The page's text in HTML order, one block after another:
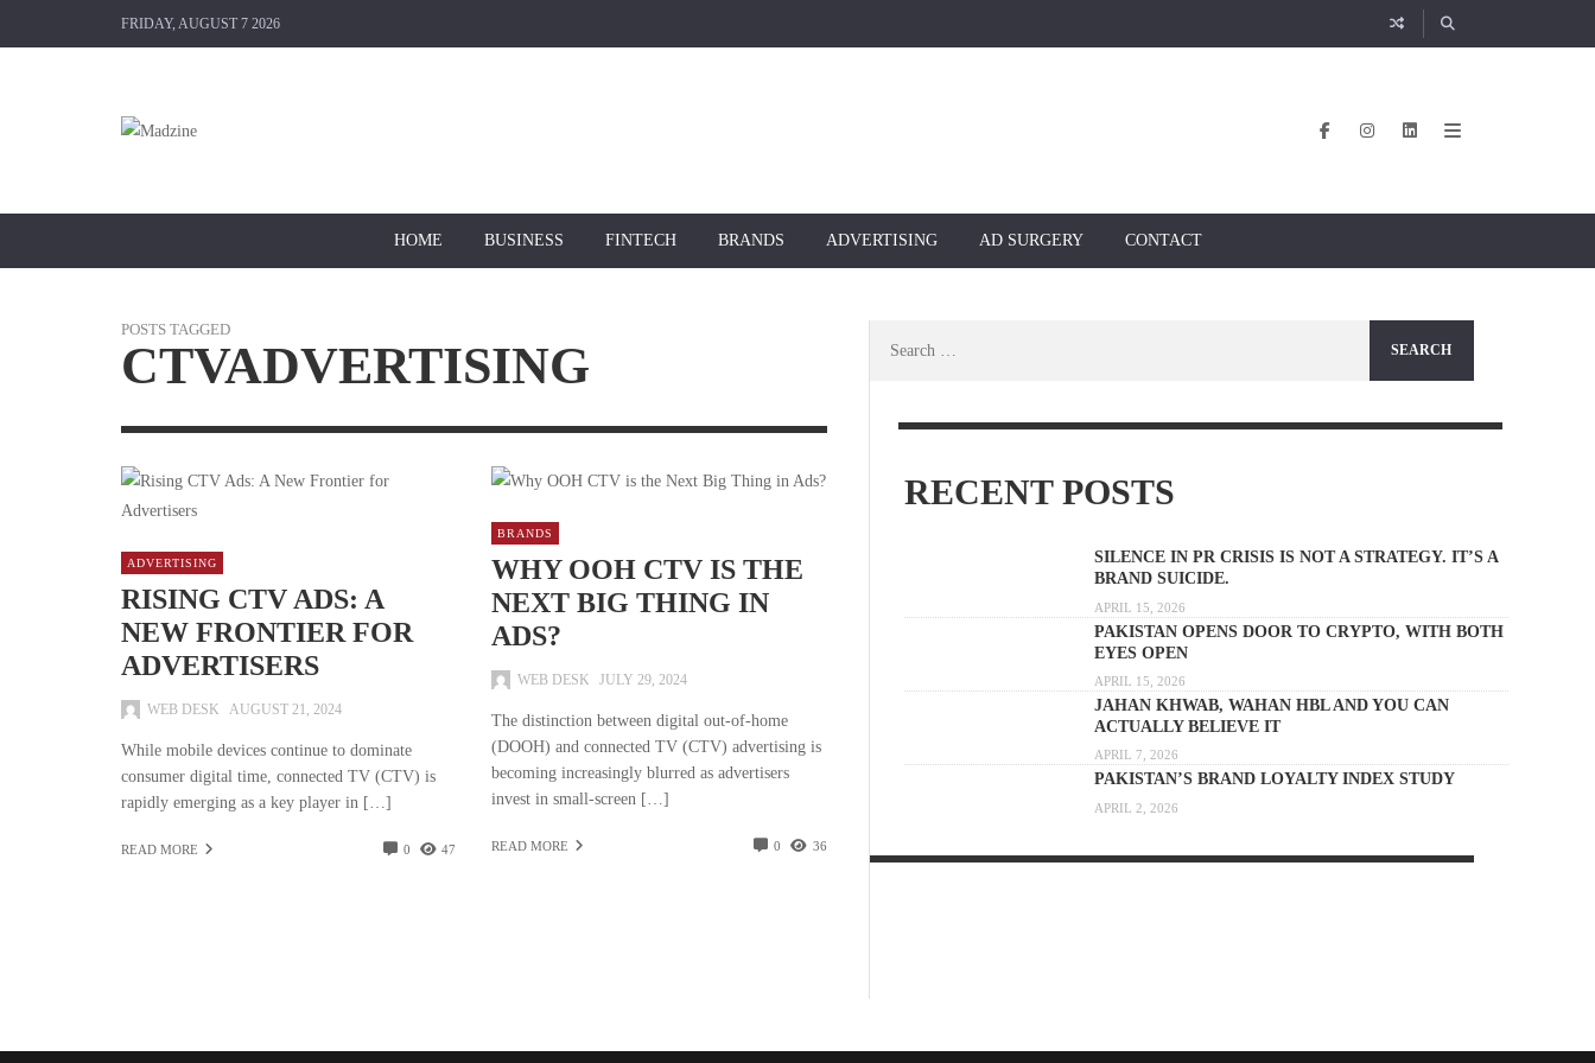
FRIDAY, AUGUST 7 2026
HOME BUSINESS FINTECH BRANDS ADVERTISING AD SURGERY CONTACT
POSTS TAGGED
CTVADVERTISING
ADVERTISING
RISING CTV ADS: A
NEW FRONTIER FOR
ADVERTISERS
WEB DESK AUGUST 21, 2024
While mobile devices continue to dominate
consumer digital time, connected TV (CTV) is
rapidly emerging as a key player in […]
READ MORE 0 47
BRANDS
WHY OOH CTV IS THE
NEXT BIG THING IN
ADS?
WEB DESK JULY 29, 2024
The distinction between digital out-of-home
(DOOH) and connected TV (CTV) advertising is
becoming increasingly blurred as advertisers
invest in small-screen […]
READ MORE 0 36
RECENT POSTS
SILENCE IN PR CRISIS IS NOT A STRATEGY. IT’S A
BRAND SUICIDE.
APRIL 15, 2026
PAKISTAN OPENS DOOR TO CRYPTO, WITH BOTH
EYES OPEN
APRIL 15, 2026
JAHAN KHWAB, WAHAN HBL AND YOU CAN
ACTUALLY BELIEVE IT
APRIL 7, 2026
PAKISTAN’S BRAND LOYALTY INDEX STUDY
APRIL 2, 2026